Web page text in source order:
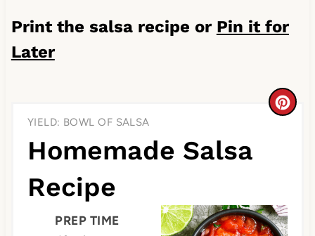
Print the salsa recipe or Pin it for
Later
YIELD: BOWL OF SALSA
Homemade Salsa
Recipe
C
t
PREP TIME